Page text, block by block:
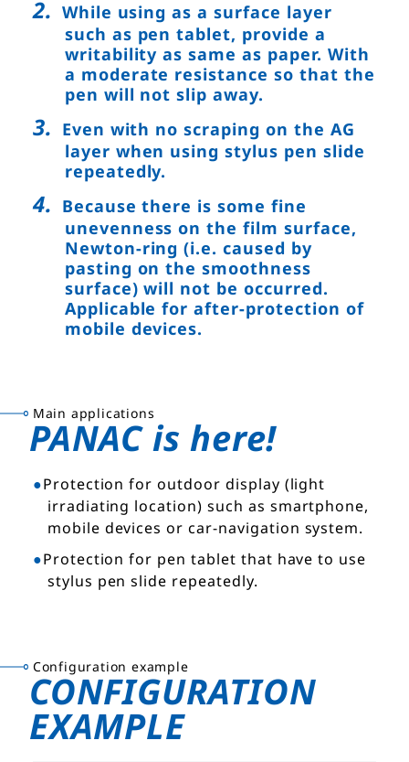
While using as a surface layer
such as pen tablet, provide a
writability as same as paper. With
a moderate resistance so that the
pen will not slip away.
Even with no scraping on the AG
layer when using stylus pen slide
repeatedly.
Because there is some fine
unevenness on the film surface,
Newton-ring (i.e. caused by
pasting on the smoothness
surface) will not be occurred.
Applicable for after-protection of
mobile devices.
Main applications
PANAC is here!
Protection for outdoor display (light
irradiating location) such as smartphone,
mobile devices or car-navigation system.
Protection for pen tablet that have to use
stylus pen slide repeatedly.
Configuration example
CONFIGURATION
EXAMPLE